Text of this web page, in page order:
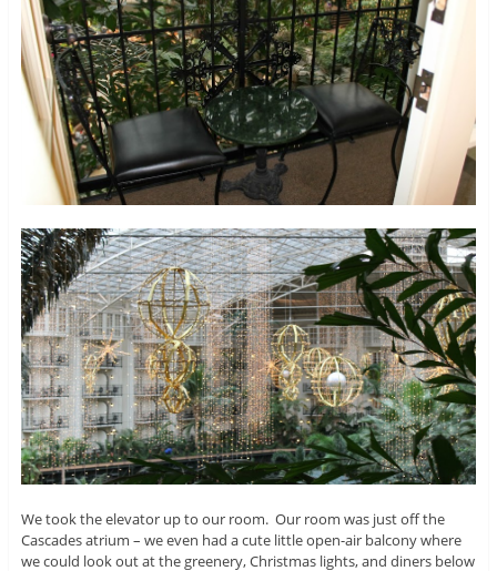
We took the elevator up to our room. Our room was just off the
Cascades atrium – we even had a cute little open-air balcony where
we could look out at the greenery, Christmas lights, and diners below